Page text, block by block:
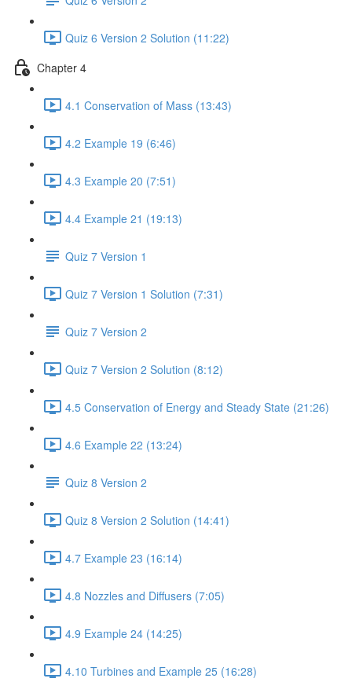
Quiz 6 Version 2 Solution (11:22)
Chapter 4
4.1 Conservation of Mass (13:43)
4.2 Example 19 (6:46)
4.3 Example 20 (7:51)
4.4 Example 21 (19:13)
Quiz 7 Version 1
Quiz 7 Version 1 Solution (7:31)
Quiz 7 Version 2
Quiz 7 Version 2 Solution (8:12)
4.5 Conservation of Energy and Steady State (21:26)
4.6 Example 22 (13:24)
Quiz 8 Version 2
Quiz 8 Version 2 Solution (14:41)
4.7 Example 23 (16:14)
4.8 Nozzles and Diffusers (7:05)
4.9 Example 24 (14:25)
4.10 Turbines and Example 25 (16:28)